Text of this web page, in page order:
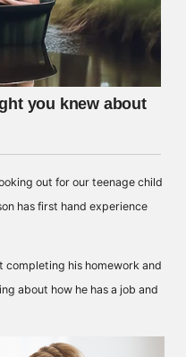
out for our teenage child
has first hand experience
completing his homework and
about how he has a job and